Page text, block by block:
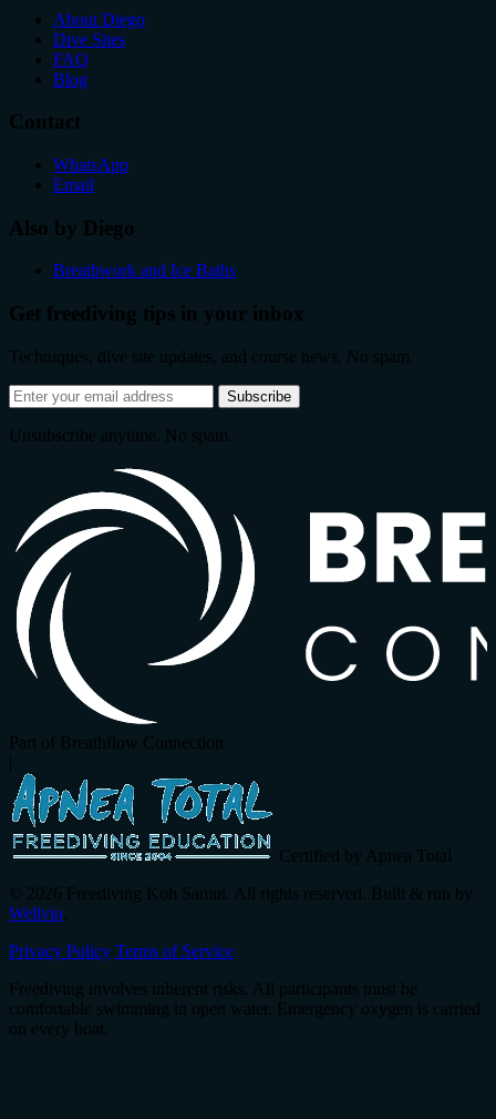
About Diego
Dive Sites
FAQ
Blog
Contact
WhatsApp
Email
Also by Diego
Breathwork and Ice Baths
Get freediving tips in your inbox
Techniques, dive site updates, and course news. No spam.
Email
address
Subscribe
Unsubscribe anytime. No spam.
Part of Breathflow Connection
Certified by Apnea Total
© 2026 Freediving Koh Samui. All rights reserved. Built & run by
Wellvio
Privacy Policy Terms of Service
Freediving involves inherent risks. All participants must be
comfortable swimming in open water. Emergency oxygen is carried
on every boat.